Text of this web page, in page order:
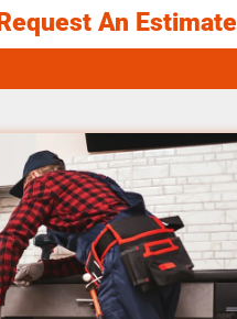
Request An Estimate